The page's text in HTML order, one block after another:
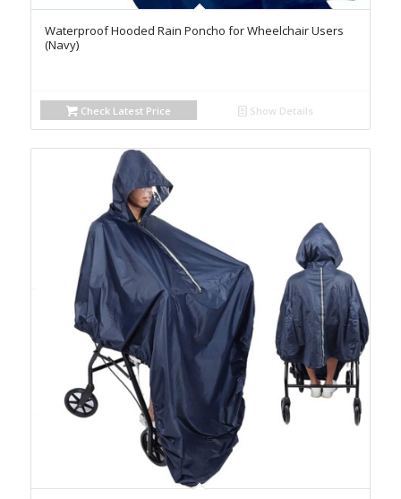
Waterproof Hooded Rain Poncho for Wheelchair Users
(Navy)
Check Latest Price Show Details